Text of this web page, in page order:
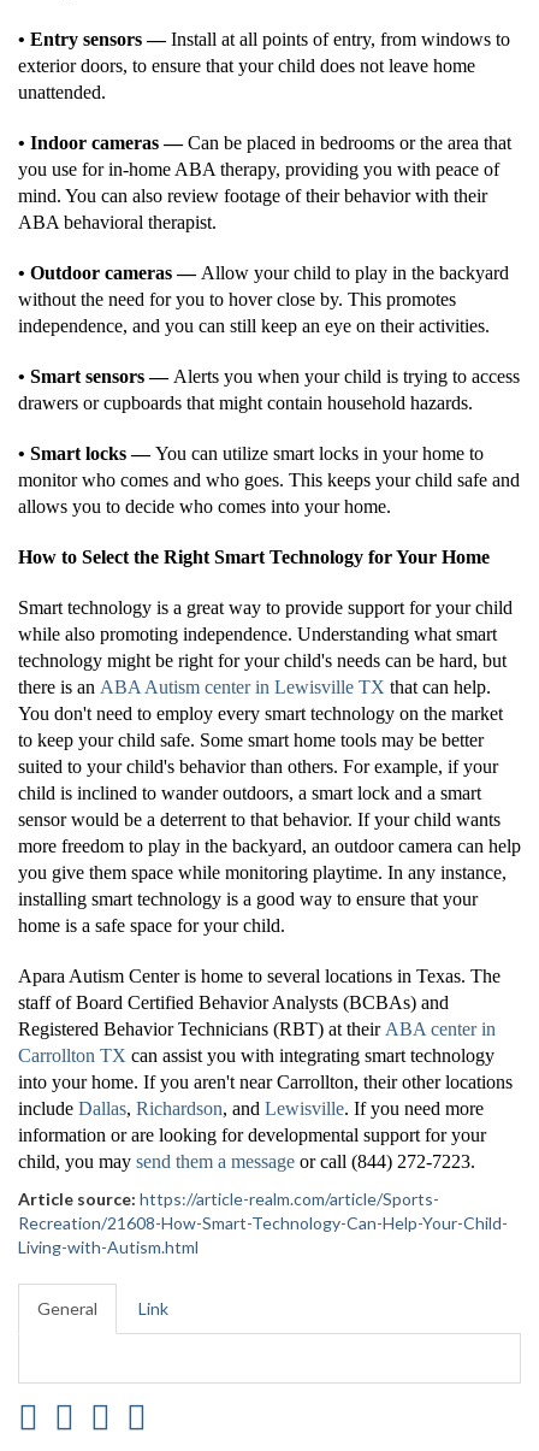
• Entry sensors — Install at all points of entry, from windows to
exterior doors, to ensure that your child does not leave home
unattended.
• Indoor cameras — Can be placed in bedrooms or the area that
you use for in-home ABA therapy, providing you with peace of
mind. You can also review footage of their behavior with their
ABA behavioral therapist.
• Outdoor cameras — Allow your child to play in the backyard
without the need for you to hover close by. This promotes
independence, and you can still keep an eye on their activities.
• Smart sensors — Alerts you when your child is trying to access
drawers or cupboards that might contain household hazards.
• Smart locks — You can utilize smart locks in your home to
monitor who comes and who goes. This keeps your child safe and
allows you to decide who comes into your home.
How to Select the Right Smart Technology for Your Home
Smart technology is a great way to provide support for your child
while also promoting independence. Understanding what smart
technology might be right for your child's needs can be hard, but
there is an ABA Autism center in Lewisville TX that can help.
You don't need to employ every smart technology on the market
to keep your child safe. Some smart home tools may be better
suited to your child's behavior than others. For example, if your
child is inclined to wander outdoors, a smart lock and a smart
sensor would be a deterrent to that behavior. If your child wants
more freedom to play in the backyard, an outdoor camera can help
you give them space while monitoring playtime. In any instance,
installing smart technology is a good way to ensure that your
home is a safe space for your child.
Apara Autism Center is home to several locations in Texas. The
staff of Board Certified Behavior Analysts (BCBAs) and
Registered Behavior Technicians (RBT) at their ABA center in
Carrollton TX can assist you with integrating smart technology
into your home. If you aren't near Carrollton, their other locations
include Dallas, Richardson, and Lewisville. If you need more
information or are looking for developmental support for your
child, you may send them a message or call (844) 272-7223.
Article source: https://article-realm.com/article/Sports-
Recreation/21608-How-Smart-Technology-Can-Help-Your-Child-
Living-with-Autism.html
General Link